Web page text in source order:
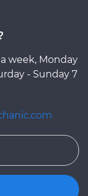
week, Monday
- Sunday 7